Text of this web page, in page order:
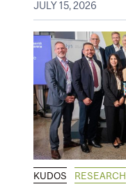
JULY 15, 2026
KUDOS RESEARCH